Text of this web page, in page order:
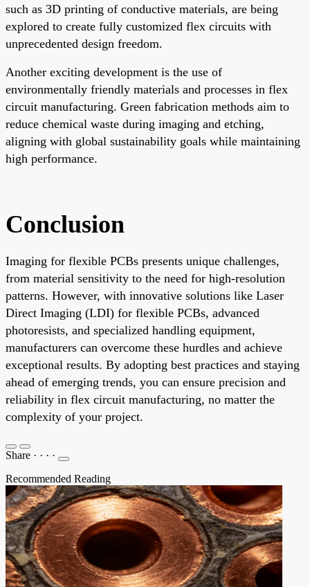
such as 3D printing of conductive materials, are being
explored to create fully customized flex circuits with
unprecedented design freedom.
Another exciting development is the use of
environmentally friendly materials and processes in flex
circuit manufacturing. Green fabrication methods aim to
reduce chemical waste during imaging and etching,
aligning with global sustainability goals while maintaining
high performance.
Conclusion
Imaging for flexible PCBs presents unique challenges,
from material sensitivity to the need for high-resolution
patterns. However, with innovative solutions like Laser
Direct Imaging (LDI) for flexible PCBs, advanced
photoresists, and specialized handling equipment,
manufacturers can overcome these hurdles and achieve
exceptional results. By adopting best practices and staying
ahead of emerging trends, you can ensure precision and
reliability in flex circuit manufacturing, no matter the
complexity of your project.
Share · · · ·
Recommended Reading